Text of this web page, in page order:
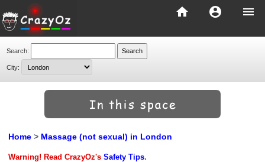
menu
account_circle
home
Search:
City:
Home > Massage (not sexual) in London
Warning! Read CrazyOz's Safety Tips.